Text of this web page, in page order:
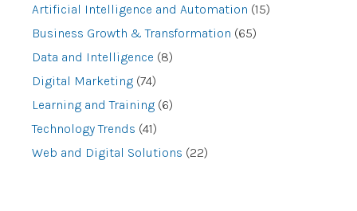
Artificial Intelligence and Automation (15)
Business Growth & Transformation (65)
Data and Intelligence (8)
Digital Marketing (74)
Learning and Training (6)
Technology Trends (41)
Web and Digital Solutions (22)